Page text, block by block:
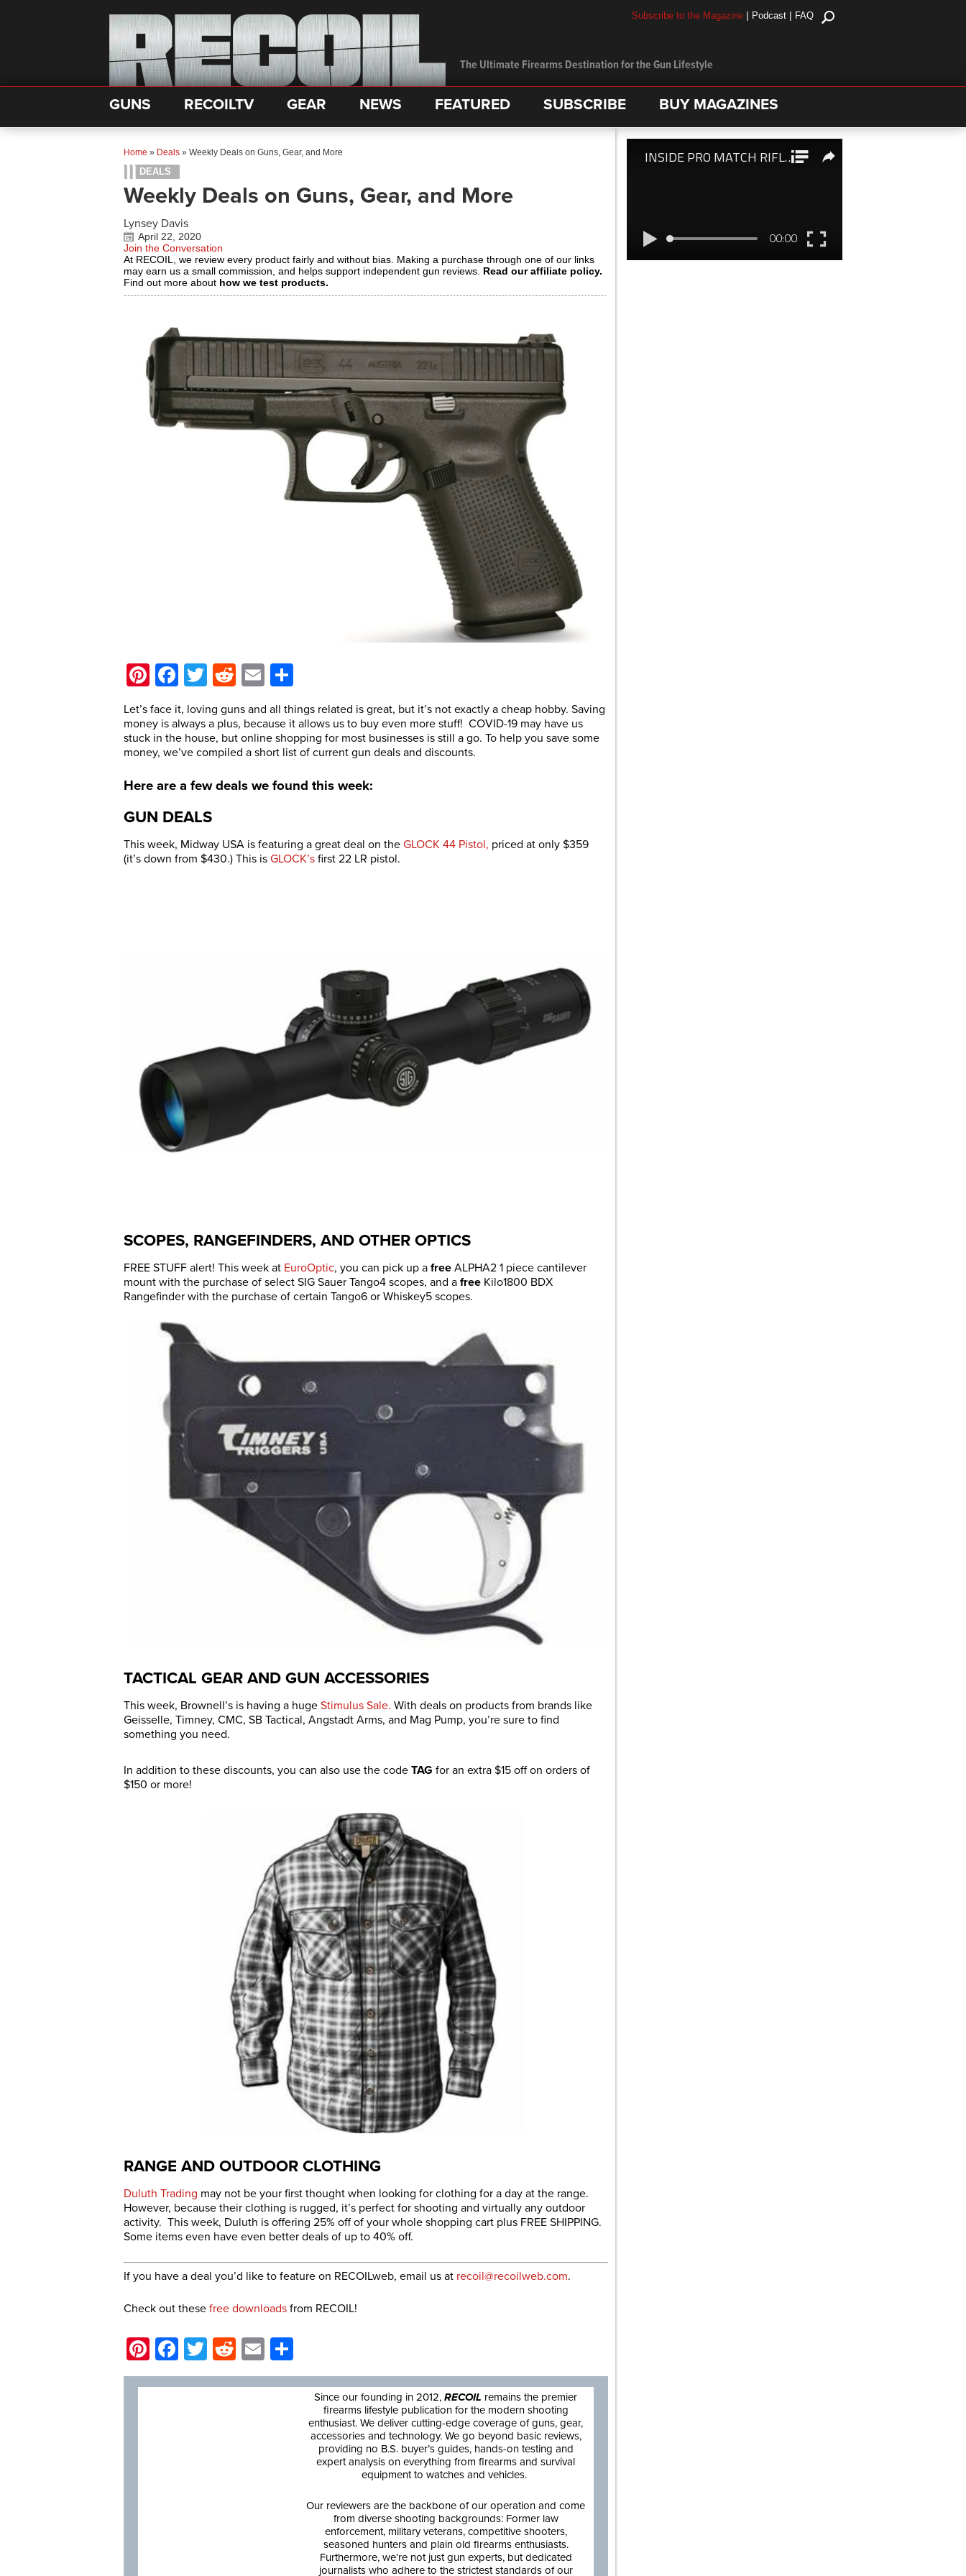
The Ultimate Firearms Destination for the Gun Lifestyle
Subscribe to the Magazine | Podcast | FAQ
GUNS RECOILTV GEAR NEWS FEATURED SUBSCRIBE BUY MAGAZINES
Home » Deals » Weekly Deals on Guns, Gear, and More
DEALS
Weekly Deals on Guns, Gear, and More
Lynsey Davis
April 22, 2020
Join the Conversation
At RECOIL, we review every product fairly and without bias. Making a purchase through one of our links
may earn us a small commission, and helps support independent gun reviews. Read our affiliate policy.
Find out more about how we test products.
Pinterest
Facebook
Twitter
Reddit
Email
Let’s face it, loving guns and all things related is great, but it’s not exactly a cheap hobby. Saving
money is always a plus, because it allows us to buy even more stuff! COVID-19 may have us
stuck in the house, but online shopping for most businesses is still a go. To help you save some
money, we’ve compiled a short list of current gun deals and discounts.
Here are a few deals we found this week:
GUN DEALS
This week, Midway USA is featuring a great deal on the GLOCK 44 Pistol, priced at only $359
(it’s down from $430.) This is GLOCK’s first 22 LR pistol.
SCOPES, RANGEFINDERS, AND OTHER OPTICS
FREE STUFF alert! This week at EuroOptic, you can pick up a free ALPHA2 1 piece cantilever
mount with the purchase of select SIG Sauer Tango4 scopes, and a free Kilo1800 BDX
Rangefinder with the purchase of certain Tango6 or Whiskey5 scopes.
TACTICAL GEAR AND GUN ACCESSORIES
This week, Brownell’s is having a huge Stimulus Sale. With deals on products from brands like
Geisselle, Timney, CMC, SB Tactical, Angstadt Arms, and Mag Pump, you’re sure to find
something you need.
In addition to these discounts, you can also use the code TAG for an extra $15 off on orders of
$150 or more!
RANGE AND OUTDOOR CLOTHING
Duluth Trading may not be your first thought when looking for clothing for a day at the range.
However, because their clothing is rugged, it’s perfect for shooting and virtually any outdoor
activity. This week, Duluth is offering 25% off of your whole shopping cart plus FREE SHIPPING.
Some items even have even better deals of up to 40% off.
If you have a deal you’d like to feature on RECOILweb, email us at recoil@recoilweb.com.
Check out these free downloads from RECOIL!
Pinterest
Facebook
Twitter
Reddit
Email
Since our founding in 2012, RECOIL remains the premier
firearms lifestyle publication for the modern shooting
enthusiast. We deliver cutting-edge coverage of guns, gear,
accessories and technology. We go beyond basic reviews,
providing no B.S. buyer’s guides, hands-on testing and
expert analysis on everything from firearms and survival
equipment to watches and vehicles.
Our reviewers are the backbone of our operation and come
from diverse shooting backgrounds: Former law
enforcement, military veterans, competitive shooters,
seasoned hunters and plain old firearms enthusiasts.
Furthermore, we’re not just gun experts, but dedicated
journalists who adhere to the strictest standards of our